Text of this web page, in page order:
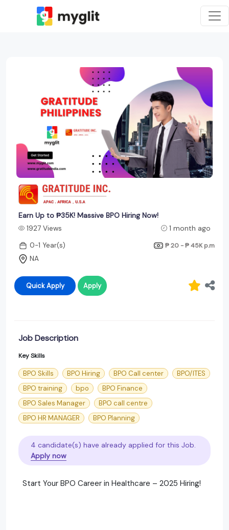
Earn Up to ₱35K! Massive BPO Hiring Now!
1927 Views
1 month ago
0-1 Year(s)
₱ 20 - ₱ 45K p.m
NA
Quick Apply Apply
Job Description
Key Skills
BPO Skills BPO Hiring BPO Call center
BPO/ITES
BPO training
bpo
BPO Finance
BPO Sales Manager
BPO call centre
BPO HR MANAGER
BPO Planning
4 candidate(s) have already applied for this Job.
Apply now
Start Your BPO Career in Healthcare – 2025 Hiring!